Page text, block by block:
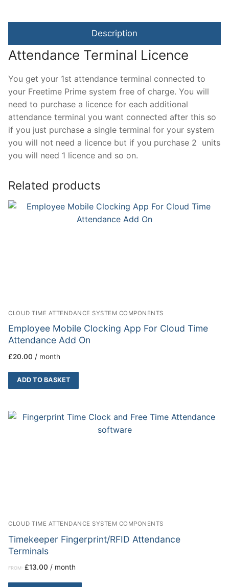
quantity
Description
Attendance Terminal Licence
You get your 1st attendance terminal connected to
your Freetime Prime system free of charge. You will
need to purchase a licence for each additional
attendance terminal you want connected after this so
if you just purchase a single terminal for your system
you will not need a licence but if you purchase 2 units
you will need 1 licence and so on.
Related products
CLOUD TIME ATTENDANCE SYSTEM COMPONENTS
Employee Mobile Clocking App For Cloud Time
Attendance Add On
£20.00 / month
ADD TO BASKET
CLOUD TIME ATTENDANCE SYSTEM COMPONENTS
Timekeeper Fingerprint/RFID Attendance
Terminals
FROM: £13.00 / month